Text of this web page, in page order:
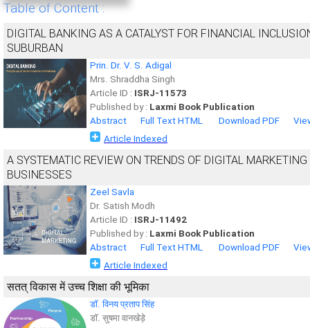
Table of Content :
DIGITAL BANKING AS A CATALYST FOR FINANCIAL
SUBURBAN
Prin. Dr. V. S. Adigal
Mrs. Shraddha Singh
Article ID : ISRJ-11573
Published by : Laxmi Book Publication
Abstract
Full Text HTML Download PDF
Article Indexed
A SYSTEMATIC REVIEW ON TRENDS OF DIGITAL
BUSINESSES
Zeel Savla
Dr. Satish Modh
Article ID : ISRJ-11492
Published by : Laxmi Book Publication
Abstract
Full Text HTML Download PDF
Article Indexed
सतत् विकास में उच्च शिक्षा की भूमिका
डाॅ. विनय प्रताप सिंह
डाॅ. सुषमा वानखेड़े